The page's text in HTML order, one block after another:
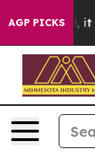
AGP PICKS
it Didn’t